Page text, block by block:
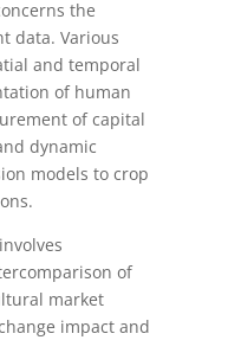
the
data. Various
and temporal
of human
of capital
dynamic
models to crop
of
market
impact and